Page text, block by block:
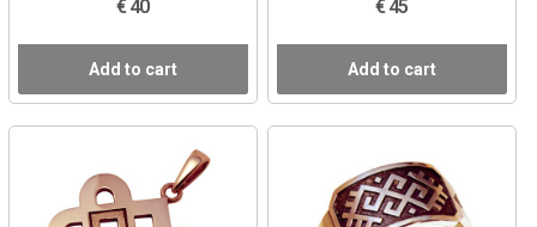
€ 40
Add to cart
€ 45
Add to cart